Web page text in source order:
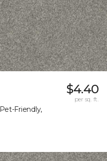
Friendly,
$4.40
per sq. ft.